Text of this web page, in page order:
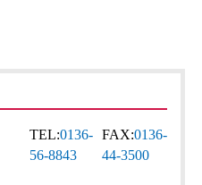
TEL:0136-
56-8843
FAX:0136-
44-3500